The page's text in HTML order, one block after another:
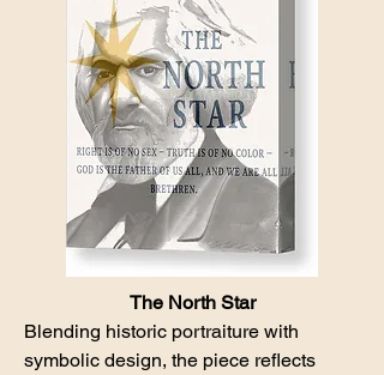
The North Star
Blending historic portraiture with
symbolic design, the piece reflects